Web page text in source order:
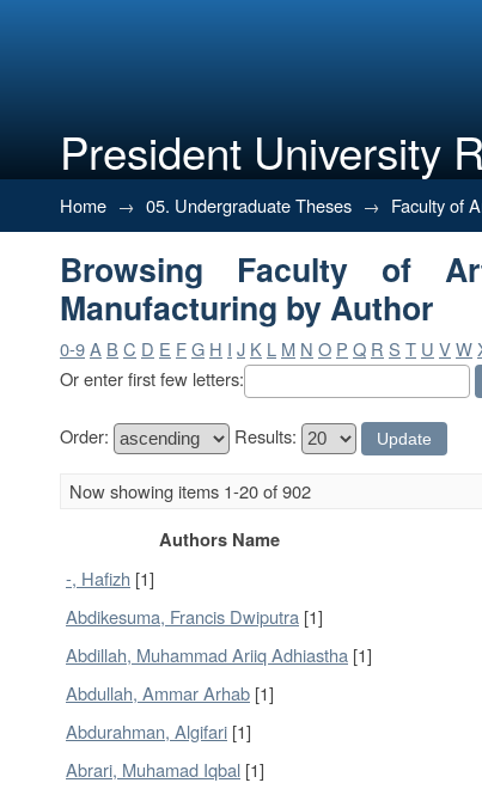
President University
Browsing Faculty of
Home → 05. Undergraduate Theses → Faculty of
Browsing Faculty of
Manufacturing by Author
0-9A B C D E FG H I J K L M N O P Q R S T U VW
Or enter first few letters:
Order: Results:
Now showing items 1-20 of 902
Authors Name
-, Hafizh [1]
Abdikesuma, Francis Dwiputra [1]
Abdillah, Muhammad Ariiq Adhiastha [1]
Abdullah, Ammar Arhab [1]
Abdurahman, Algifari [1]
Abrari, Muhamad Iqbal [1]